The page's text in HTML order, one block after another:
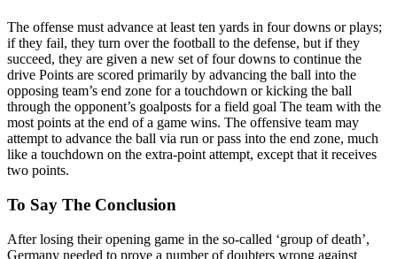
The offense must advance at least ten yards in four downs or plays;
if they fail, they turn over the football to the defense, but if they
succeed, they are given a new set of four downs to continue the
drive Points are scored primarily by advancing the ball into the
opposing team’s end zone for a touchdown or kicking the ball
through the opponent’s goalposts for a field goal The team with the
most points at the end of a game wins. The offensive team may
attempt to advance the ball via run or pass into the end zone, much
like a touchdown on the extra-point attempt, except that it receives
two points.
To Say The Conclusion
After losing their opening game in the so-called ‘group of death’,
Germany needed to prove a number of doubters wrong against